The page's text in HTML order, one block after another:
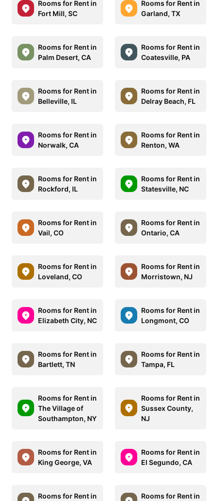
Rooms for Rent in
Fort Mill, SC
Rooms for Rent in
Garland, TX
Rooms for Rent in
Palm Desert, CA
Rooms for Rent in
Coatesville, PA
Rooms for Rent in
Belleville, IL
Rooms for Rent in
Delray Beach, FL
Rooms for Rent in
Norwalk, CA
Rooms for Rent in
Renton, WA
Rooms for Rent in
Rockford, IL
Rooms for Rent in
Statesville, NC
Rooms for Rent in
Vail, CO
Rooms for Rent in
Ontario, CA
Rooms for Rent in
Loveland, CO
Rooms for Rent in
Morristown, NJ
Rooms for Rent in
Elizabeth City, NC
Rooms for Rent in
Longmont, CO
Rooms for Rent in
Bartlett, TN
Rooms for Rent in
Tampa, FL
Rooms for Rent in
The Village of
Southampton, NY
Rooms for Rent in
Sussex County,
NJ
Rooms for Rent in
King George, VA
Rooms for Rent in
El Segundo, CA
Rooms for Rent in
Rooms for Rent in